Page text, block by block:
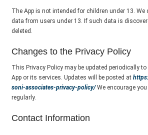
The App is not intended for children under 13.
data from users under 13. If such data is
deleted.
Changes to the Privacy Policy
This Privacy Policy may be updated periodically
App or its services. Updates will be posted at
soni-associates-privacy-policy/ We encourage
regularly.
Contact Information